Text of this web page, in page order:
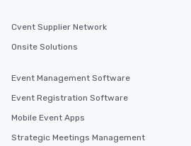
Cvent Supplier Network
Onsite Solutions
Event Management Software
Event Registration Software
Mobile Event Apps
Strategic Meetings Management